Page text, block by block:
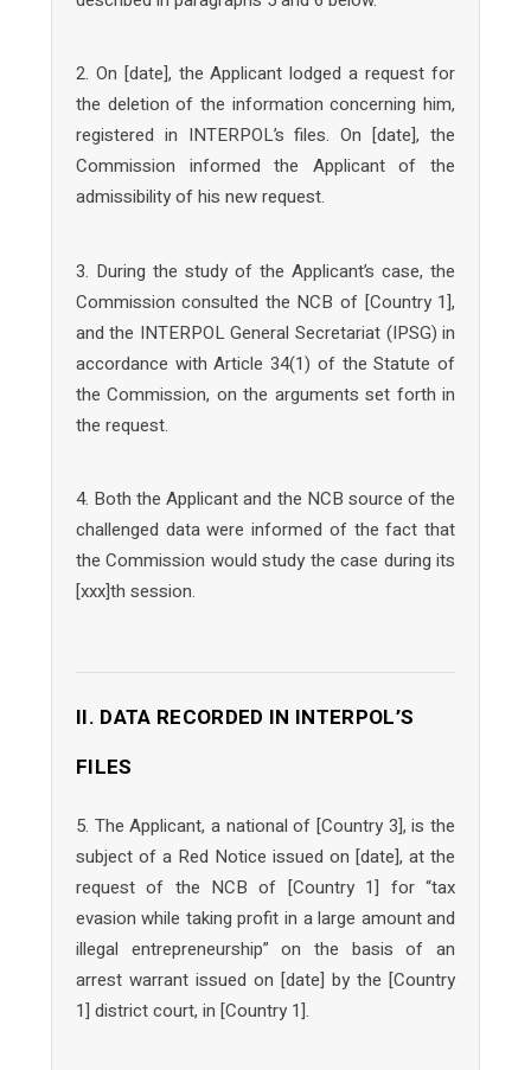
2. On [date], the Applicant lodged a request for
the deletion of the information concerning him,
registered in INTERPOL’s files. On [date], the
Commission informed the Applicant of the
admissibility of his new request.
3. During the study of the Applicant’s case, the
Commission consulted the NCB of [Country 1],
and the INTERPOL General Secretariat (IPSG) in
accordance with Article 34(1) of the Statute of
the Commission, on the arguments set forth in
the request.
4. Both the Applicant and the NCB source of the
challenged data were informed of the fact that
the Commission would study the case during its
[xxx]th session.
II. DATA RECORDED IN INTERPOL’S
FILES
5. The Applicant, a national of [Country 3], is the
subject of a Red Notice issued on [date], at the
request of the NCB of [Country 1] for “tax
evasion while taking profit in a large amount and
illegal entrepreneurship” on the basis of an
arrest warrant issued on [date] by the [Country
1] district court, in [Country 1].